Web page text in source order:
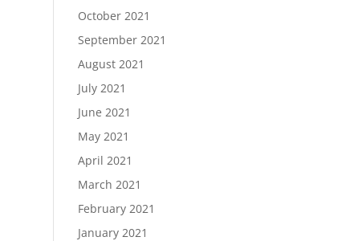
October 2021
September 2021
August 2021
July 2021
June 2021
May 2021
April 2021
March 2021
February 2021
January 2021